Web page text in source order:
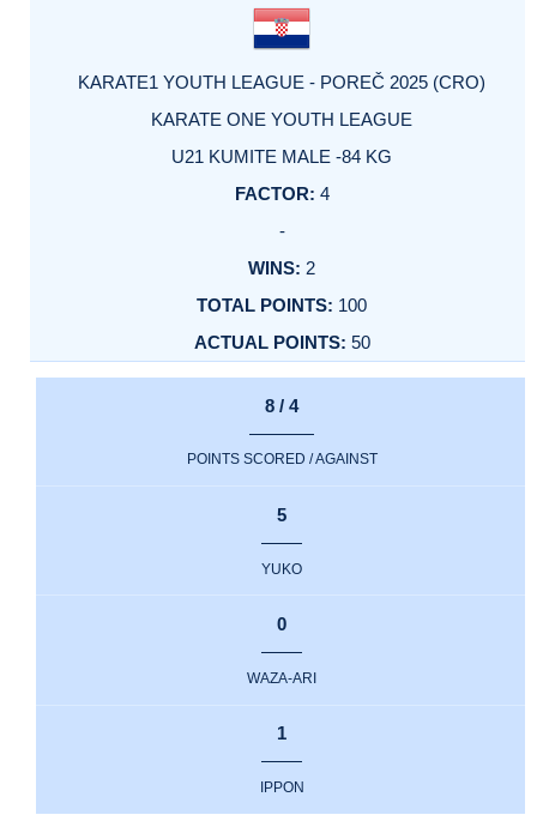
KARATE1 YOUTH LEAGUE - POREČ 2025 (CRO)
KARATE ONE YOUTH LEAGUE
U21 KUMITE MALE -84 KG
4
-
2
100
50
8 / 4
POINTS SCORED / AGAINST
5
YUKO
0
WAZA-ARI
1
IPPON